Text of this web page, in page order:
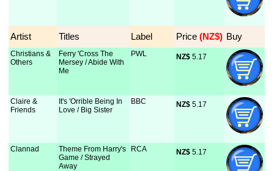
Artist Titles Label Price (NZ$) Buy
Christians &
Others
Ferry 'Cross The
Mersey / Abide With
Me
PWL NZ$ 5.17
Claire &
Friends
It's 'Orrible Being In
Love / Big Sister
BBC NZ$ 5.17
Clannad
Theme From Harry's
Game / Strayed
Away
RCA NZ$ 5.17